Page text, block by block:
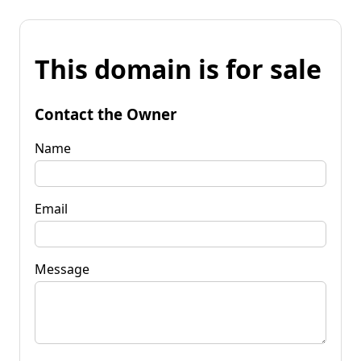
This domain is for sale
Contact the Owner
Name
Email
Message